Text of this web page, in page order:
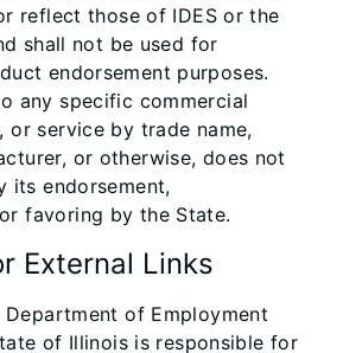
reflect those of IDES or the
shall not be used for
endorsement purposes.
any specific commercial
or service by trade name,
or otherwise, does not
its endorsement,
favoring by the State.
External Links
of Employment
of Illinois is responsible for